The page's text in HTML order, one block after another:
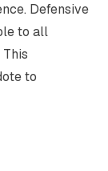
Defensive
to all
to